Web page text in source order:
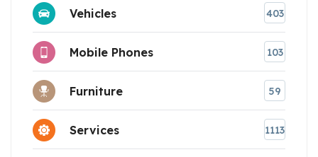
Vehicles 403
Mobile Phones 103
Furniture 59
Services 1113